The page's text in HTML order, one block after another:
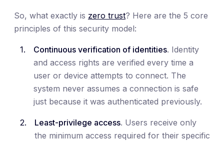
So, what exactly is zero trust? Here are the 5 core
principles of this security model:
Continuous verification of identities. Identity
and access rights are verified every time a
user or device attempts to connect. The
system never assumes a connection is safe
just because it was authenticated previously.
Least-privilege access. Users receive only
the minimum access required for their specific